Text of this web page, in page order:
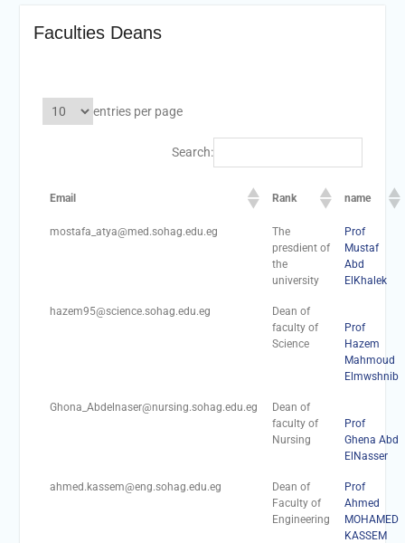
University opens broad
Opening of Shifa Children’s
Hospital… Sohag University
receives a Dutch Grant of
Children with Disabilities
Ministry of Finance and the
the Dean of Faculty of
candidates for the
Faculties Deans
entries per page
Search:
Email Rank name
mostafa_atya@med.sohag.edu.eg
The
presdient of
the
university
Prof
Mustaf
Abd
ElKhalek
hazem95@science.sohag.edu.eg
Dean of
faculty of
Science
Prof
Hazem
Mahmoud
Elmwshnib
Ghona_Abdelnaser@nursing.sohag.edu.eg
Dean of
faculty of
Nursing
Prof
Ghena Abd
ElNasser
ahmed.kassem@eng.sohag.edu.eg
Dean of
Faculty of
Engineering
Prof
Ahmed
MOHAMED
KASSEM